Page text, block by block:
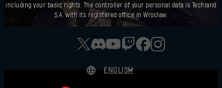
including your basic rights. The controller of your personal data is Techland
S.A. with its registered office in Wrocław.
ENGLISH